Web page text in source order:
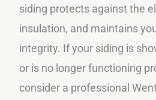
siding protects against the
insulation, and maintains
integrity. If your siding is
or is no longer functioning
consider a professional